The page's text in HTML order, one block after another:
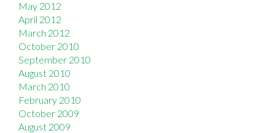
May 2012
April 2012
March 2012
October 2010
September 2010
August 2010
March 2010
February 2010
October 2009
August 2009